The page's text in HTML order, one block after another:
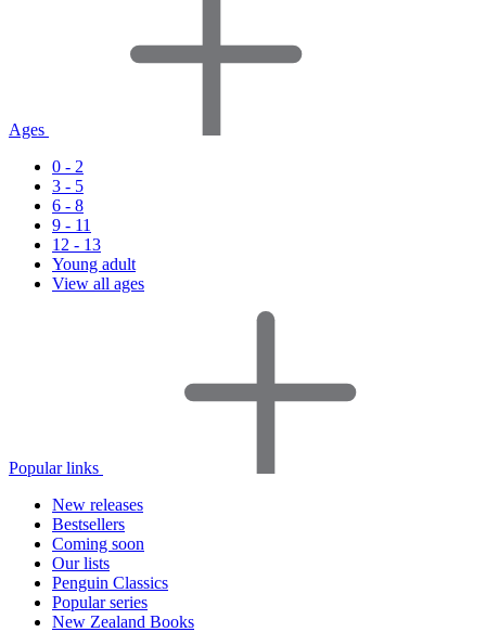
Ages
0 - 2
3 - 5
6 - 8
9 - 11
12 - 13
Young adult
View all ages
Popular links
New releases
Bestsellers
Coming soon
Our lists
Penguin Classics
Popular series
New Zealand Books